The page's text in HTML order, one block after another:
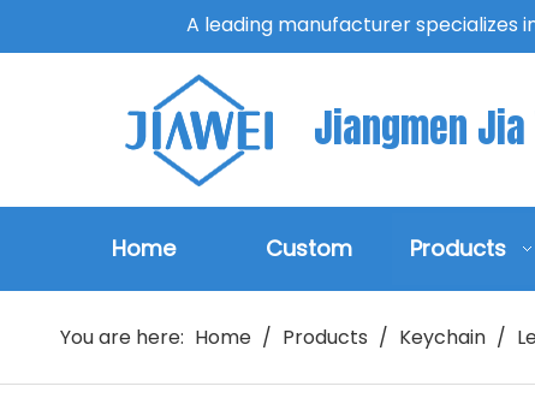
A leading manufacturer specializes
Jiangmen Jia
Home Custom Products
You are here: Home / Products / Keychain /